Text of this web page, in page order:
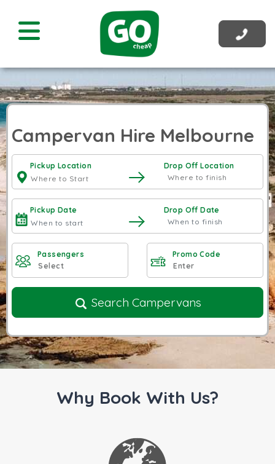
Campervan Hire Melbourne
Pickup Location Drop Off Location
Pickup Date Drop Off Date
Passengers Promo Code
Search Campervans
Why Book With Us?